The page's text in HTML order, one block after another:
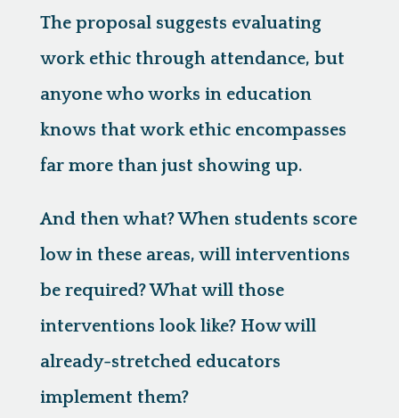
The proposal suggests evaluating
work ethic through attendance, but
anyone who works in education
knows that work ethic encompasses
far more than just showing up.
And then what? When students score
low in these areas, will interventions
be required? What will those
interventions look like? How will
already-stretched educators
implement them?